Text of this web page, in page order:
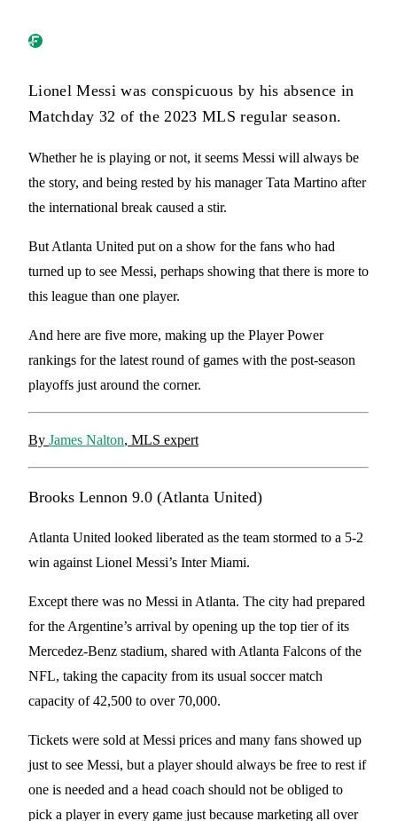
Lionel Messi was conspicuous by his absence in
Matchday 32 of the 2023 MLS regular season.
Whether he is playing or not, it seems Messi will always be
the story, and being rested by his manager Tata Martino after
the international break caused a stir.
But Atlanta United put on a show for the fans who had
turned up to see Messi, perhaps showing that there is more to
this league than one player.
And here are five more, making up the Player Power
rankings for the latest round of games with the post-season
playoffs just around the corner.
By James Nalton, MLS expert
Brooks Lennon 9.0 (Atlanta United)
Atlanta United looked liberated as the team stormed to a 5-2
win against Lionel Messi’s Inter Miami.
Except there was no Messi in Atlanta. The city had prepared
for the Argentine’s arrival by opening up the top tier of its
Mercedez-Benz stadium, shared with Atlanta Falcons of the
NFL, taking the capacity from its usual soccer match
capacity of 42,500 to over 70,000.
Tickets were sold at Messi prices and many fans showed up
just to see Messi, but a player should always be free to rest if
one is needed and a head coach should not be obliged to
pick a player in every game just because marketing all over